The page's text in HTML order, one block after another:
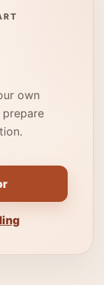
own